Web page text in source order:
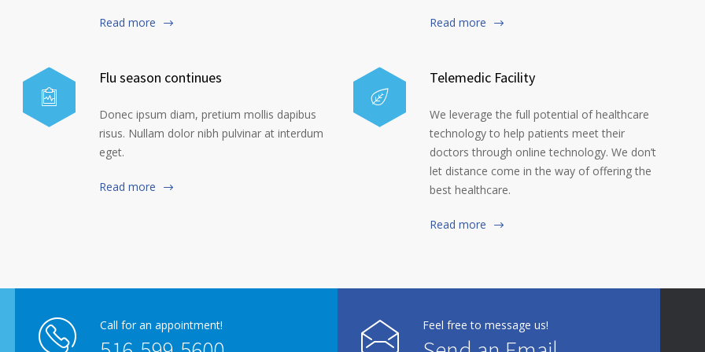
Read more
Flu season continues
Donec ipsum diam, pretium mollis dapibus
risus. Nullam dolor nibh pulvinar at interdum
eget.
Read more
Read more
Telemedic Facility
We leverage the full potential of healthcare
technology to help patients meet their
doctors through online technology. We don’t
let distance come in the way of offering the
best healthcare.
Read more
Call for an appointment! Feel free to message us!